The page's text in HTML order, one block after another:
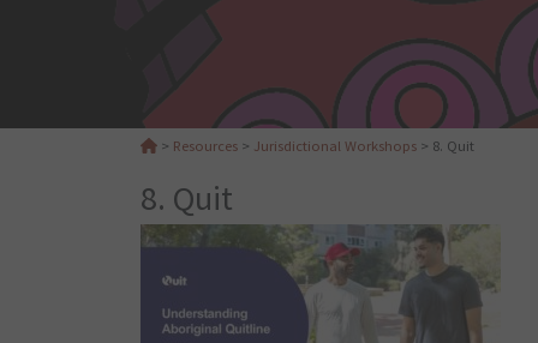
> Resources > Jurisdictional Workshops > 8. Quit
8. Quit